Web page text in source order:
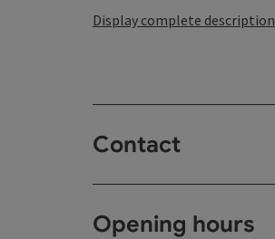
Display complete description
Contact
Opening hours